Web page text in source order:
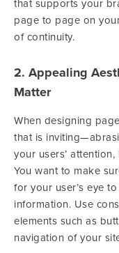
that supports your
page to page on
of continuity.
2. Appealing
Matter
When designing
that is
your users’
You want to make
for your user’s eye
information. Use
elements such as
navigation of your